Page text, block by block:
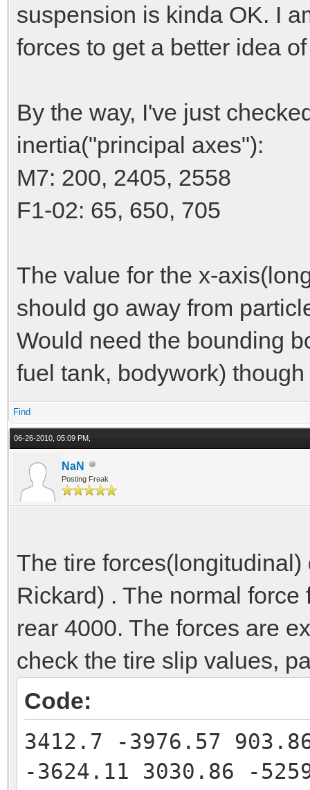
suspension is kinda OK. I
forces to get a better idea
By the way, I've just
inertia("principal axes"):
M7: 200, 2405, 2558
F1-02: 65, 650, 705
The value for the x-
should go away from
Would need the bounding
fuel tank, bodywork)
Find
06-26-2010, 05:09 PM,
NaN
Posting Freak
The tire
Rickard) . The normal
rear 4000. The forces are
check the tire slip values,
Code:
3412.7 -3976.57
-3624.11 3030.86 -